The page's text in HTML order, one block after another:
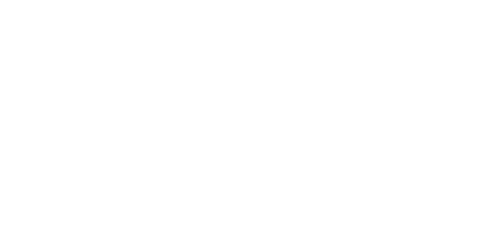
Oz Box - 16 Oz
Cheese - 12 Oz
Parmesan Cheese - 12 Oz